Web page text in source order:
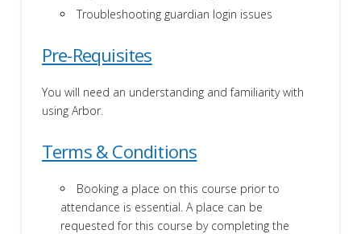
Troubleshooting guardian login issues
Pre-Requisites
You will need an understanding and familiarity with
using Arbor.
Terms & Conditions
Booking a place on this course prior to
attendance is essential. A place can be
requested for this course by completing the